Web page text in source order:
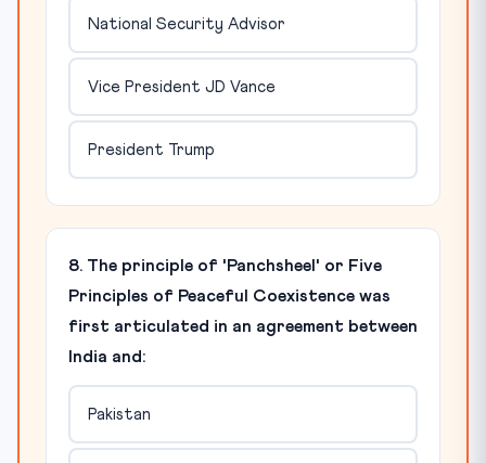
National Security Advisor
Vice President JD Vance
President Trump
8. The principle of 'Panchsheel' or Five
Principles of Peaceful Coexistence was
first articulated in an agreement between
India and:
Pakistan